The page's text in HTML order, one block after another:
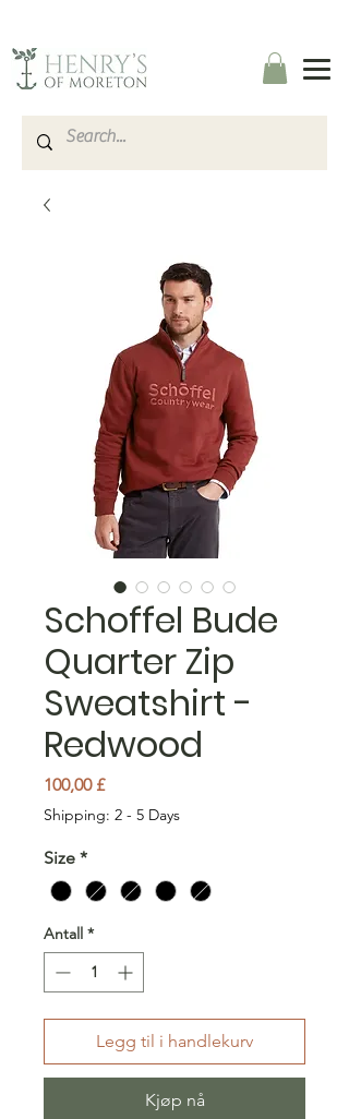
Schoffel Bude
Quarter Zip
Sweatshirt -
Redwood
100,00 £Pris
Shipping: 2 - 5 Days
Size *
Antall *
Legg til i handlekurv
Kjøp nå